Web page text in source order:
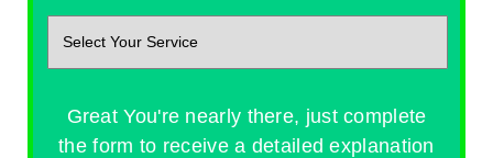
Great You're nearly there, just complete
the form to receive a detailed explanation